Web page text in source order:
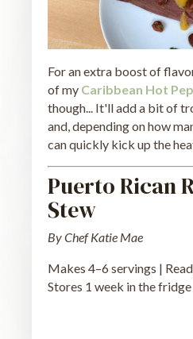
For an extra boost of
of my Caribbean Hot
though... It'll add a bit of
and, depending on how
can quickly kick up the
Puerto Rican
Stew
By Chef Katie Mae
Makes 4–6 servings |
Stores 1 week in the fridge